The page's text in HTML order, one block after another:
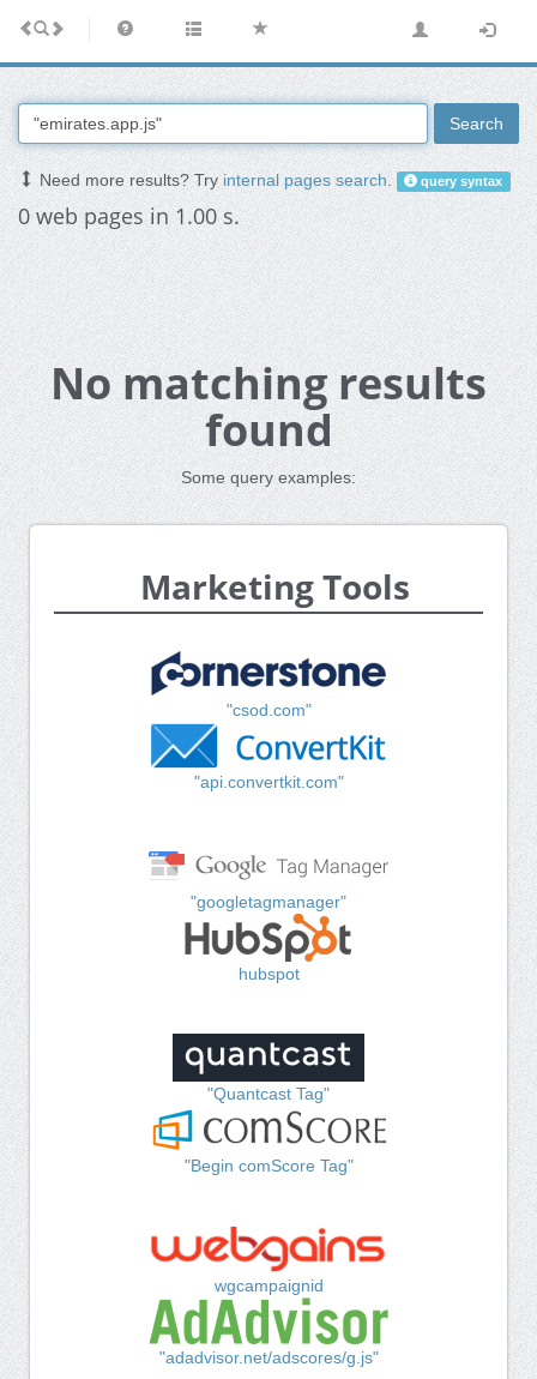
Search
Need more results? Tryinternal pages search. query syntax
0 web pages in 1.00 s.
No matching results
found
Some query examples:
Marketing Tools
"csod.com"
"api.convertkit.com"
"googletagmanager"
hubspot
"Quantcast Tag"
"Begin comScore Tag"
wgcampaignid
"adadvisor.net/adscores/g.js"